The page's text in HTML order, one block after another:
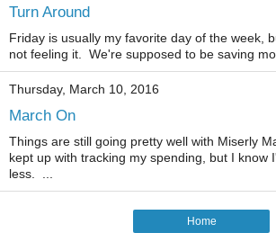
Turn Around
Friday is usually my favorite day of the week,
not feeling it. We're supposed to be saving
Thursday, March 10, 2016
March On
Things are still going pretty well with Miserly
kept up with tracking my spending, but I know
less. ...
Home